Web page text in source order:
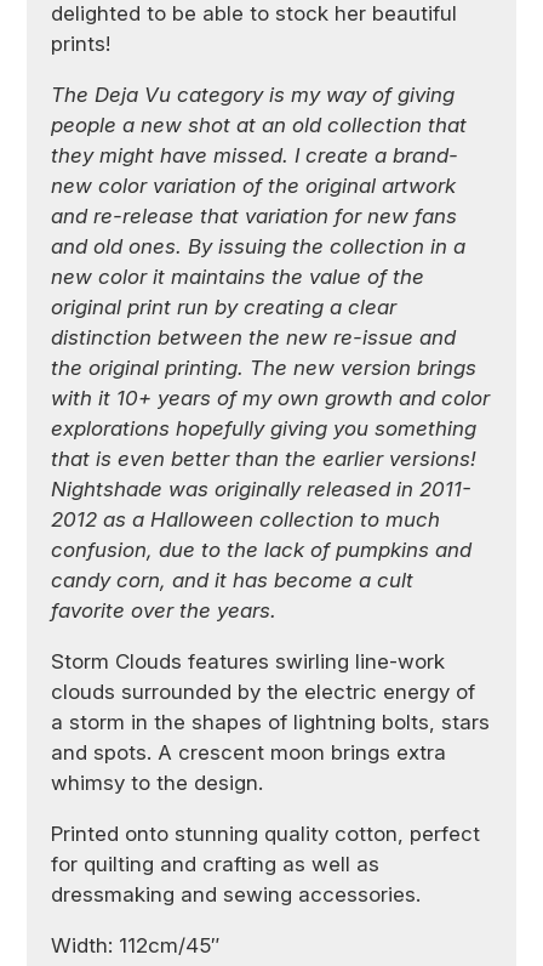
delighted to be able to stock her beautiful
prints!
The Deja Vu category is my way of giving
people a new shot at an old collection that
they might have missed. I create a brand-
new color variation of the original artwork
and re-release that variation for new fans
and old ones. By issuing the collection in a
new color it maintains the value of the
original print run by creating a clear
distinction between the new re-issue and
the original printing. The new version brings
with it 10+ years of my own growth and color
explorations hopefully giving you something
that is even better than the earlier versions!
Nightshade was originally released in 2011-
2012 as a Halloween collection to much
confusion, due to the lack of pumpkins and
candy corn, and it has become a cult
favorite over the years.
Storm Clouds features swirling line-work
clouds surrounded by the electric energy of
a storm in the shapes of lightning bolts, stars
and spots. A crescent moon brings extra
whimsy to the design.
Printed onto stunning quality cotton, perfect
for quilting and crafting as well as
dressmaking and sewing accessories.
Width: 112cm/45″